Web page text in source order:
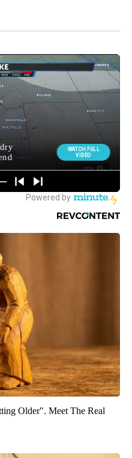
Older". Meet The Real